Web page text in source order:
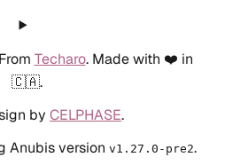
Techaro. Made with ❤️ in
🇨🇦.
by CELPHASE.
Anubis version v1.27.0-pre2.